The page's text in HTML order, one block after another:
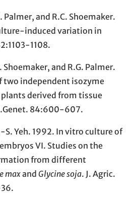
Palmer, and R.C. Shoemaker.
induced variation in
1108.
Shoemaker, and R.G. Palmer.
two independent isozyme
derived from tissue
84:600-607.
S. Yeh. 1992. In vitro culture of
VI. Studies on the
from different
maxand Glycine soja. J. Agric.